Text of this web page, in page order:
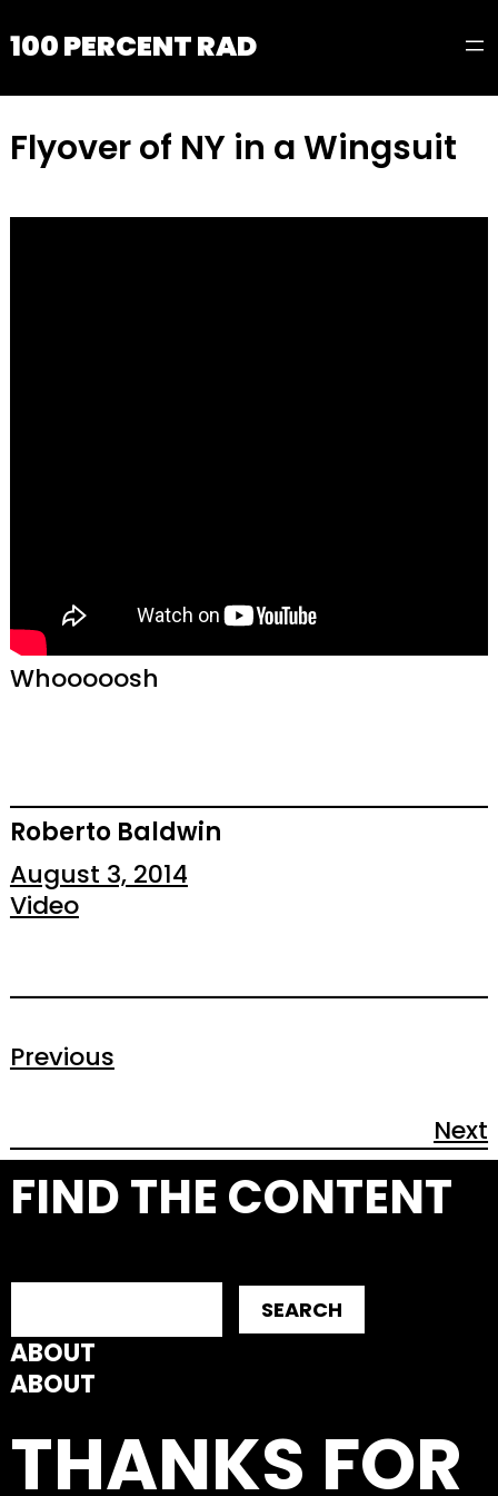
100 PERCENT RAD
Flyover of NY in a Wingsuit
Whooooosh
Roberto Baldwin
August 3, 2014
Video
Previous
Next
FIND THE CONTENT
SEARCH
ABOUT
ABOUT
THANKS FOR